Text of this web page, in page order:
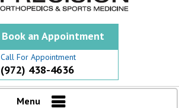
Book an Appointment
Call For Appointment
(972) 438-4636
Menu